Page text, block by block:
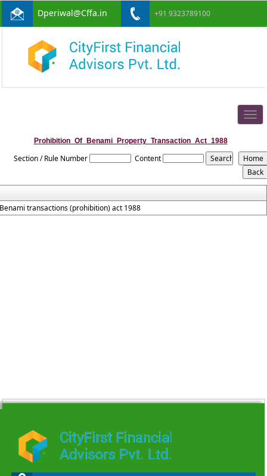
Dperiwal@Cffa.in +91 9323789100
Prohibition_Of_Benami_Property_Transaction_Act_1988
Section / Rule Number Content
transactions (prohibition) act 1988